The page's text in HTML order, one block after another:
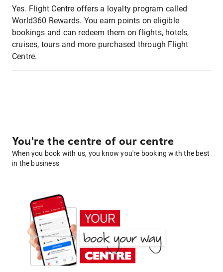
Yes. Flight Centre offers a loyalty program called
World360 Rewards. You earn points on eligible
bookings and can redeem them on flights, hotels,
cruises, tours and more purchased through Flight
Centre.
You're the centre of our centre
When you book with us, you know you're booking with the best
in the business